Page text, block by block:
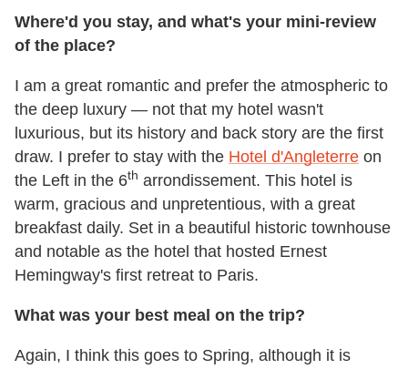
Where'd you stay, and what's your mini-review
of the place?
I am a great romantic and prefer the atmospheric to
the deep luxury — not that my hotel wasn't
luxurious, but its history and back story are the first
draw. I prefer to stay with the Hotel d'Angleterre on
the Left in the 6th arrondissement. This hotel is
warm, gracious and unpretentious, with a great
breakfast daily. Set in a beautiful historic townhouse
and notable as the hotel that hosted Ernest
Hemingway's first retreat to Paris.
What was your best meal on the trip?
Again, I think this goes to Spring, although it is